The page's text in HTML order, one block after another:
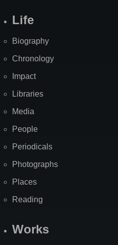
Life
Biography
Chronology
Impact
Libraries
Media
People
Periodicals
Photographs
Places
Reading
Works